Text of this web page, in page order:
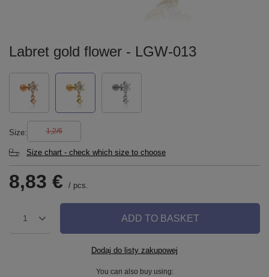
Labret gold flower - LGW-013
Size 1,2/6
Size chart - check which size to choose
8,83 € / pcs.
1 ADD TO BASKET
Dodaj do listy zakupowej
You can also buy using: